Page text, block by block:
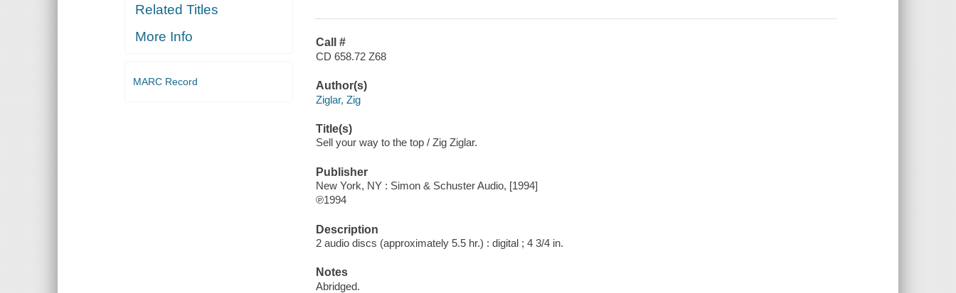
Related Titles
More Info
MARC Record
Call #
CD 658.72 Z68
Author(s)
Ziglar, Zig
Title(s)
Sell your way to the top / Zig Ziglar.
Publisher
New York, NY : Simon & Schuster Audio, [1994]
℗1994
Description
2 audio discs (approximately 5.5 hr.) : digital ; 4 3/4 in.
Notes
Abridged.